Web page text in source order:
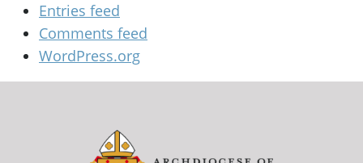
Entries feed
Comments feed
WordPress.org